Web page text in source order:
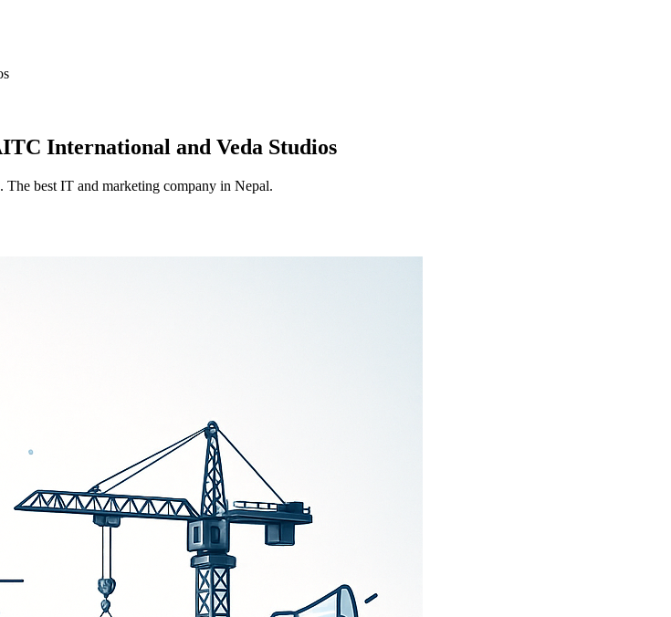
International and Veda Studios
best IT and marketing company in Nepal.